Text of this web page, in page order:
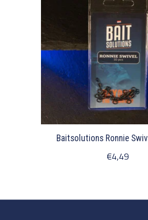
Baitsolutions Ronnie
€4,49